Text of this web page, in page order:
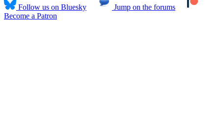
Follow us on Bluesky
Jump on the forums
Become a Patron